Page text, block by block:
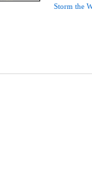
Storm the